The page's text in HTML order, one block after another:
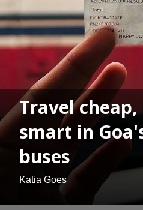
Travel
smart in
buses
Katia Goes